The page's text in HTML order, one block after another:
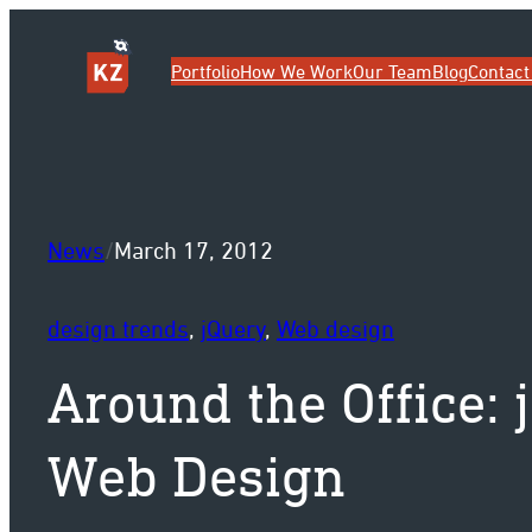
PortfolioHow We WorkOur TeamBlog
News/March 17, 2012
design trends, jQuery, Web design
Around the Office:
Web Design